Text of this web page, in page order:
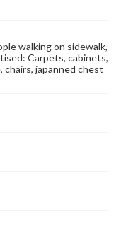
walking on sidewalk,
Carpets, cabinets,
chairs, japanned chest